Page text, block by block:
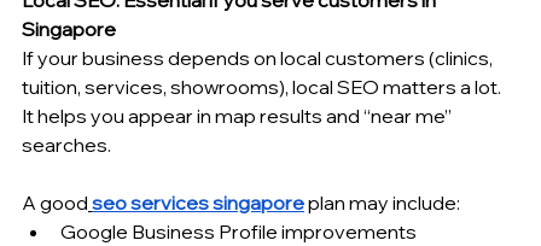
Singapore
If your business depends on local customers (clinics,
tuition, services, showrooms), local SEO matters a lot.
It helps you appear in map results and “near me”
searches.
A good seo services singapore plan may include:
Google Business Profile improvements